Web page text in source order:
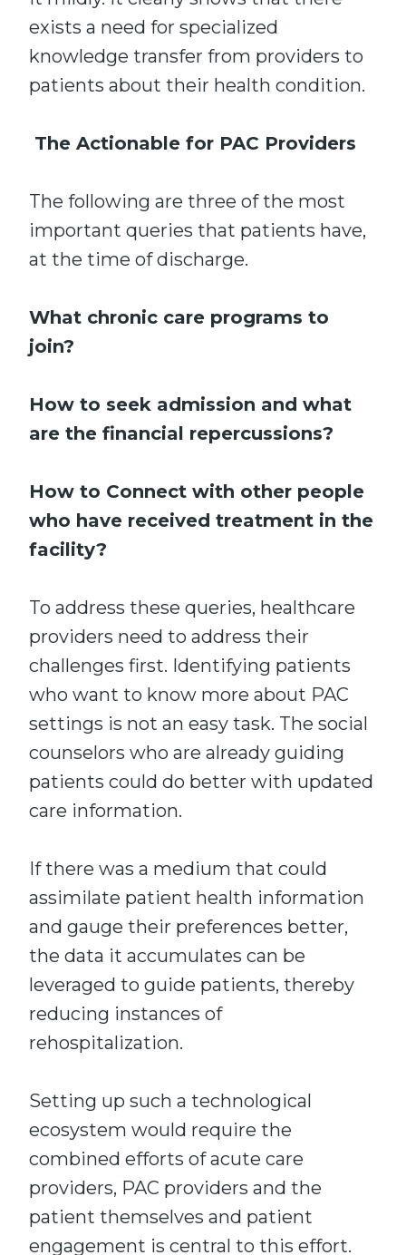
exists a need for specialized
knowledge transfer from providers to
patients about their health condition.
The Actionable for PAC Providers
The following are three of the most
important queries that patients have,
at the time of discharge.
What chronic care programs to
join?
How to seek admission and what
are the financial repercussions?
How to Connect with other people
who have received treatment in the
facility?
To address these queries, healthcare
providers need to address their
challenges first. Identifying patients
who want to know more about PAC
settings is not an easy task. The social
counselors who are already guiding
patients could do better with updated
care information.
If there was a medium that could
assimilate patient health information
and gauge their preferences better,
the data it accumulates can be
leveraged to guide patients, thereby
reducing instances of
rehospitalization.
Setting up such a technological
ecosystem would require the
combined efforts of acute care
providers, PAC providers and the
patient themselves and patient
engagement is central to this effort.